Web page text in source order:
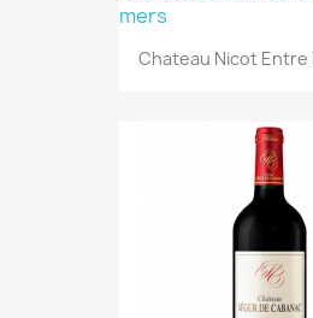
Chateau Nicot Entre